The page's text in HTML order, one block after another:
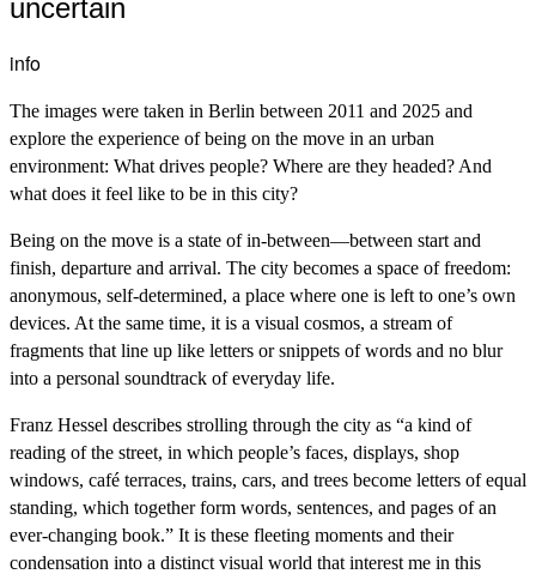
uncertain
info
The images were taken in Berlin between 2011 and 2025 and
explore the experience of being on the move in an urban
environment: What drives people? Where are they headed? And
what does it feel like to be in this city?
Being on the move is a state of in-between—between start and
finish, departure and arrival. The city becomes a space of freedom:
anonymous, self-determined, a place where one is left to one’s own
devices. At the same time, it is a visual cosmos, a stream of
fragments that line up like letters or snippets of words and no blur
into a personal soundtrack of everyday life.
Franz Hessel describes strolling through the city as “a kind of
reading of the street, in which people’s faces, displays, shop
windows, café terraces, trains, cars, and trees become letters of equal
standing, which together form words, sentences, and pages of an
ever-changing book.” It is these fleeting moments and their
condensation into a distinct visual world that interest me in this